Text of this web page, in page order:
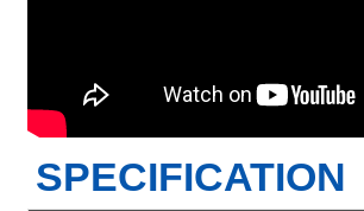
SPECIFICATION